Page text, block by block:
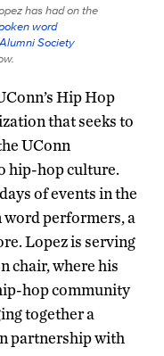
has had on the
word
Society
Hip Hop
that seeks to
UConn
hip-hop culture.
of events in the
performers, a
Lopez is serving
chair, where his
hop community
together a
partnership with